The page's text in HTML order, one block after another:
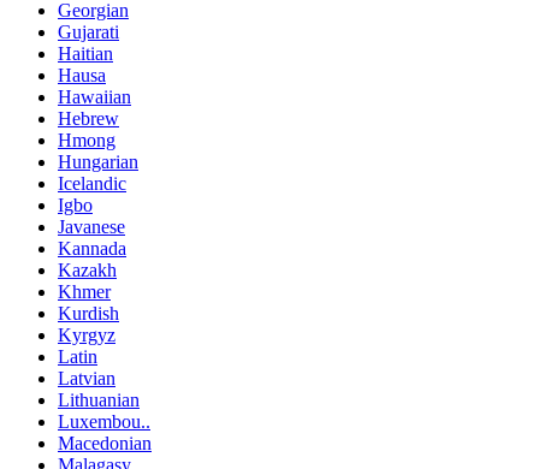
Georgian
Gujarati
Haitian
Hausa
Hawaiian
Hebrew
Hmong
Hungarian
Icelandic
Igbo
Javanese
Kannada
Kazakh
Khmer
Kurdish
Kyrgyz
Latin
Latvian
Lithuanian
Luxembou..
Macedonian
Malagasy